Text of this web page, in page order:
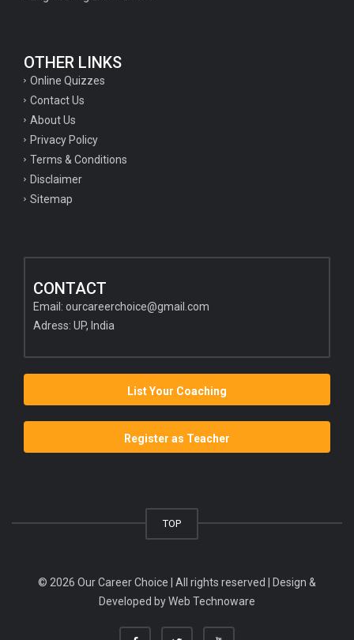
OTHER LINKS
Online Quizzes
Contact Us
About Us
Privacy Policy
Terms & Conditions
Disclaimer
Sitemap
CONTACT
Email: ourcareerchoice@gmail.com
Adress: UP, India
List Your Coaching
Register as Teacher
TOP
© 2026 Our Career Choice | All rights reserved | Design &
Developed byWeb Technoware